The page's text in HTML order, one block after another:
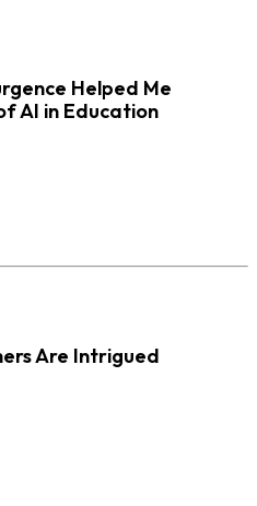
Helped Me
AI in Education
Are Intrigued